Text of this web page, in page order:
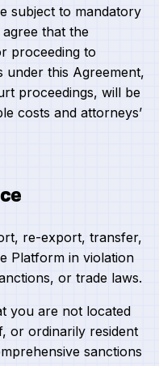
subject to mandatory
that the
proceeding to
this Agreement,
proceedings, will be
costs and attorneys’
re-export, transfer,
Platform in violation
or trade laws.
you are not located
or ordinarily resident
sanctions